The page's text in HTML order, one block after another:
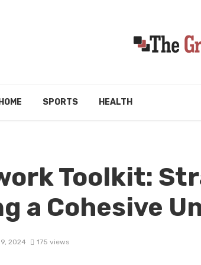
HOME SPORTS HEALTH
Toolkit:
a Cohesive
2024 175 views